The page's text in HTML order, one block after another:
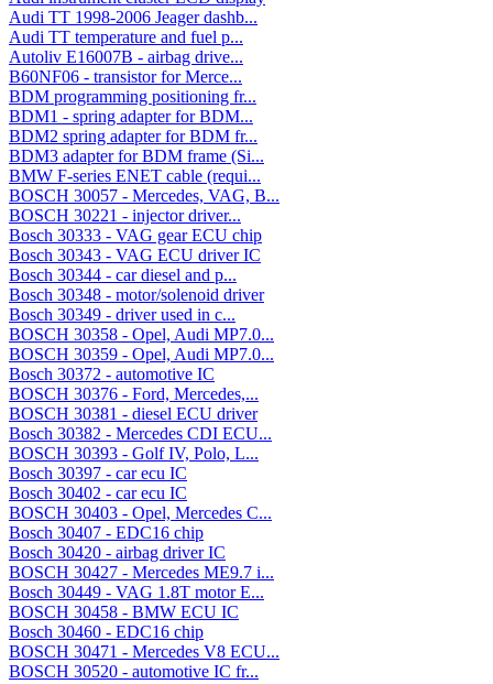
Audi TT 1998-2006 Jeager dashb...
Audi TT temperature and fuel p...
Autoliv E16007B - airbag drive...
B60NF06 - transistor for Merce...
BDM programming positioning fr...
BDM1 - spring adapter for BDM...
BDM2 spring adapter for BDM fr...
BDM3 adapter for BDM frame (Si...
BMW F-series ENET cable (requi...
BOSCH 30057 - Mercedes, VAG, B...
BOSCH 30221 - injector driver...
Bosch 30333 - VAG gear ECU chip
Bosch 30343 - VAG ECU driver IC
Bosch 30344 - car diesel and p...
Bosch 30348 - motor/solenoid driver
Bosch 30349 - driver used in c...
BOSCH 30358 - Opel, Audi MP7.0...
BOSCH 30359 - Opel, Audi MP7.0...
Bosch 30372 - automotive IC
BOSCH 30376 - Ford, Mercedes,...
BOSCH 30381 - diesel ECU driver
Bosch 30382 - Mercedes CDI ECU...
BOSCH 30393 - Golf IV, Polo, L...
Bosch 30397 - car ecu IC
Bosch 30402 - car ecu IC
BOSCH 30403 - Opel, Mercedes C...
Bosch 30407 - EDC16 chip
Bosch 30420 - airbag driver IC
BOSCH 30427 - Mercedes ME9.7 i...
Bosch 30449 - VAG 1.8T motor E...
BOSCH 30458 - BMW ECU IC
Bosch 30460 - EDC16 chip
BOSCH 30471 - Mercedes V8 ECU...
BOSCH 30520 - automotive IC fr...